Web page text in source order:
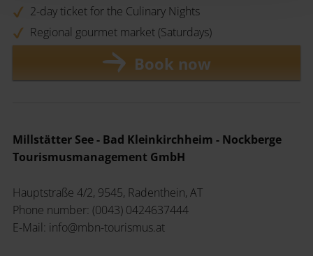
2-day ticket for the Culinary Nights
Regional gourmet market (Saturdays)
Book now
Millstätter See - Bad Kleinkirchheim - Nockberge
Tourismusmanagement GmbH
Hauptstraße 4/2, 9545, Radenthein, AT
Phone number: (0043) 0424637444
E-Mail: info@mbn-tourismus.at